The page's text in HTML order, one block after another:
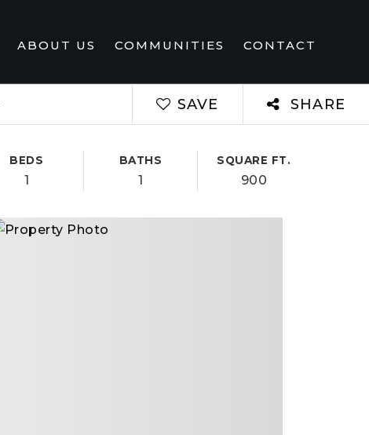
ABOUT US COMMUNITIES CONTACT
SAVE SHARE
BEDS
1
BATHS
1
SQUARE FT.
900